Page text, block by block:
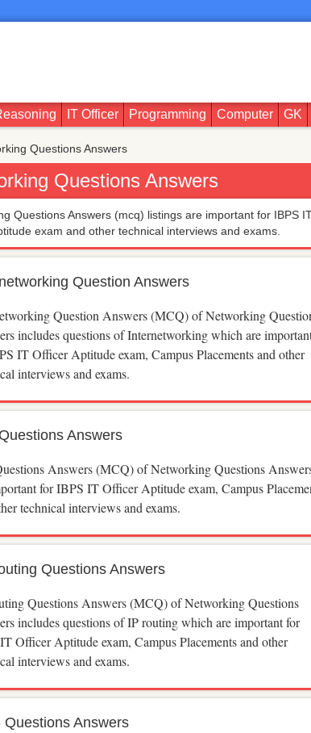
IT Officer Programming Computer GK
Questions Answers
Questions Answers
Questions Answers (mcq) listings are important for IBPS
exam and other technical interviews and exams.
Question Answers
Question Answers (MCQ) of Networking
includes questions of Internetworking which are
IT Officer Aptitude exam, Campus Placements and other
interviews and exams.
Answers
Answers (MCQ) of Networking Questions
for IBPS IT Officer Aptitude exam, Campus
technical interviews and exams.
Questions Answers
Questions Answers (MCQ) of Networking Questions
includes questions of IP routing which are important for
Officer Aptitude exam, Campus Placements and other
interviews and exams.
Questions Answers